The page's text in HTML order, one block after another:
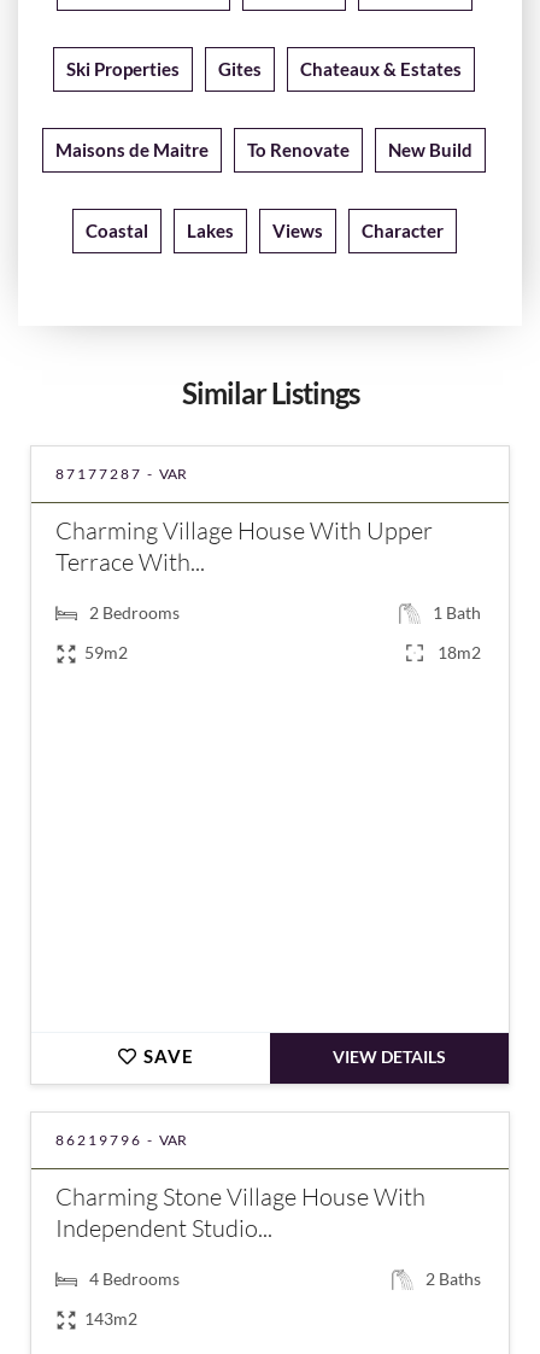
Ski Properties Gites Chateaux & Estates
Maisons de Maitre To Renovate New Build
Coastal Lakes Views Character
Similar Listings
87177287 - VAR
Charming Village House With Upper
Terrace With...
2 Bedrooms 1 Bath
59m2
18m2
SAVE VIEW DETAILS
86219796 - VAR
Charming Stone Village House With
Independent Studio...
4 Bedrooms 2 Baths
143m2